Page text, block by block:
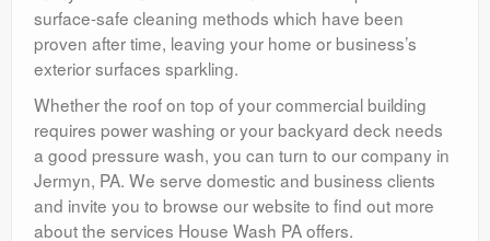
surface-safe cleaning methods which have been
proven after time, leaving your home or business’s
exterior surfaces sparkling.
Whether the roof on top of your commercial building
requires power washing or your backyard deck needs
a good pressure wash, you can turn to our company in
Jermyn, PA. We serve domestic and business clients
and invite you to browse our website to find out more
about the services House Wash PA offers.